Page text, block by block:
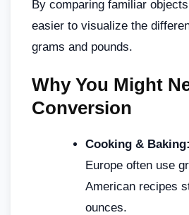
By comparing familiar
easier to visualize the
grams and pounds.
Why You Might
Conversion
Cooking & Baking:
Europe often use
American recipes
ounces.